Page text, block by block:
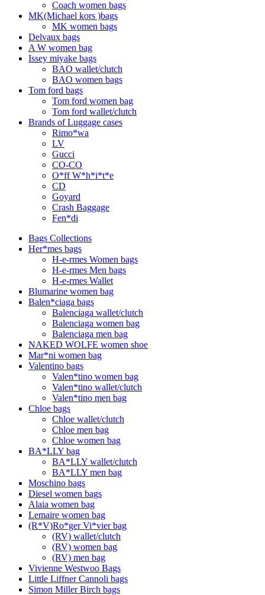
Coach women bags
MK(Michael kors )bags
MK women bags
Delvaux bags
A W women bag
Issey miyake bags
BAO wallet/clutch
BAO women bags
Tom ford bags
Tom ford women bag
Tom ford wallet/clutch
Brands of Luggage cases
Rimo*wa
LV
Gucci
CO-CO
O*ff W*h*i*t*e
CD
Goyard
Crash Baggage
Fen*di
Bags Collections
Her*mes bags
H-e-rmes Women bags
H-e-rmes Men bags
H-e-rmes Wallet
Blumarine women bag
Balen*ciaga bags
Balenciaga wallet/clutch
Balenciaga women bag
Balenciaga men bag
NAKED WOLFE women shoe
Mar*ni women bag
Valentino bags
Valen*tino women bag
Valen*tino wallet/clutch
Valen*tino men bag
Chloe bags
Chloe wallet/clutch
Chloe men bag
Chloe women bag
BA*LLY bag
BA*LLY wallet/clutch
BA*LLY men bag
Moschino bags
Diesel women bags
Alaia women bag
Lemaire women bag
(R*V)Ro*ger Vi*vier bag
(RV) wallet/clutch
(RV) women bag
(RV) men bag
Vivienne Westwoo Bags
Little Liffner Cannoli bags
Simon Miller Birch bags